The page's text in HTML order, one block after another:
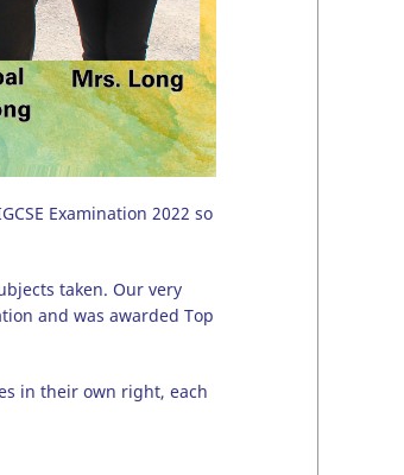
Examination 2022 so
taken. Our very
and was awarded Top
in their own right, each